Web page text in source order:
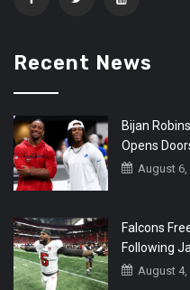
Recent News
Bijan
Opens
August 6,
Falcons
Following
August 4,